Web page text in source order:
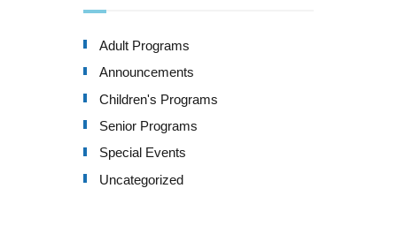
Adult Programs
Announcements
Children's Programs
Senior Programs
Special Events
Uncategorized